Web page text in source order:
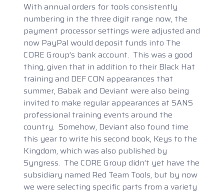
With annual orders for tools consistently
numbering in the three digit range now, the
payment processor settings were adjusted and
now PayPal would deposit funds into The
CORE Group’s bank account. This was a good
thing, given that in addition to their Black Hat
training and DEF CON appearances that
summer, Babak and Deviant were also being
invited to make regular appearances at SANS
professional training events around the
country. Somehow, Deviant also found time
this year to write his second book, Keys to the
Kingdom, which was also published by
Syngress. The CORE Group didn’t yet have the
subsidiary named Red Team Tools, but by now
we were selecting specific parts from a variety